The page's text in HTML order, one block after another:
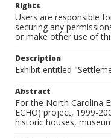
Rights
Users are responsible
securing any
or make other use of
Description
Exhibit entitled
Abstract
For the North Carolina
ECHO) project, 1999-
historic houses,